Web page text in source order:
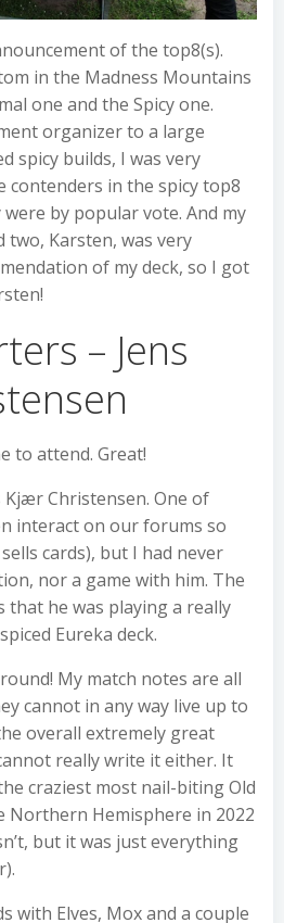
of the top8(s).
in the Madness Mountains
one and the Spicy one.
organizer to a large
spicy builds, I was very
contenders in the spicy top8
by popular vote. And my
Karsten, was very
of my deck, so I got
– Jens
to attend. Great!
Kjær Christensen. One of
interact on our forums so
cards), but I had never
nor a game with him. The
that he was playing a really
Eureka deck.
My match notes are all
cannot in any way live up to
overall extremely great
really write it either. It
craziest most nail-biting Old
Northern Hemisphere in 2022
but it was just everything
with Elves, Mox and a couple